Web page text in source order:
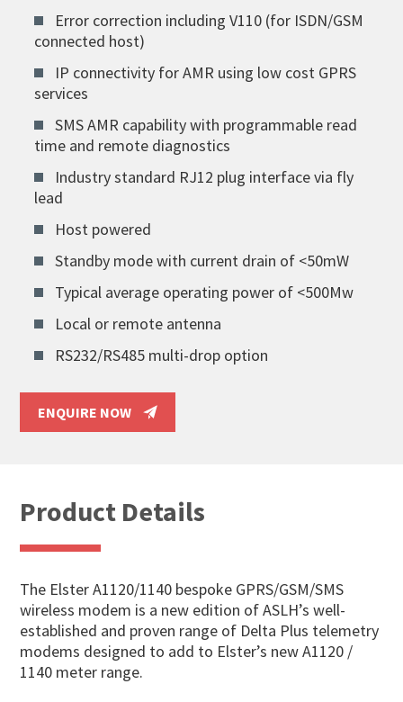
Error correction including V110 (for ISDN/GSM
connected host)
IP connectivity for AMR using low cost GPRS
services
SMS AMR capability with programmable read
time and remote diagnostics
Industry standard RJ12 plug interface via fly
lead
Host powered
Standby mode with current drain of <50mW
Typical average operating power of <500Mw
Local or remote antenna
RS232/RS485 multi-drop option
ENQUIRE NOW
Product Details
The Elster A1120/1140 bespoke GPRS/GSM/SMS
wireless modem is a new edition of ASLH’s well-
established and proven range of Delta Plus telemetry
modems designed to add to Elster’s new A1120 /
1140 meter range.